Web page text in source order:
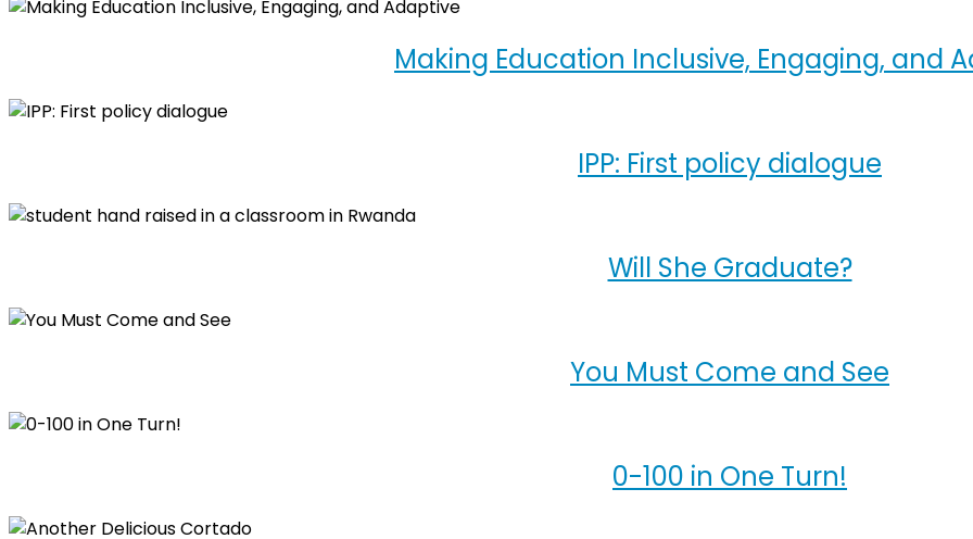
Making Education Inclusive, Engaging, and
IPP: First policy dialogue
Will She Graduate?
You Must Come and See
0-100 in One Turn!